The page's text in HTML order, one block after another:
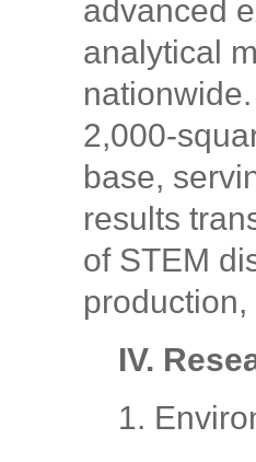
advanced
analytical
2,000-
base,
results
of STEM
IV.
1.